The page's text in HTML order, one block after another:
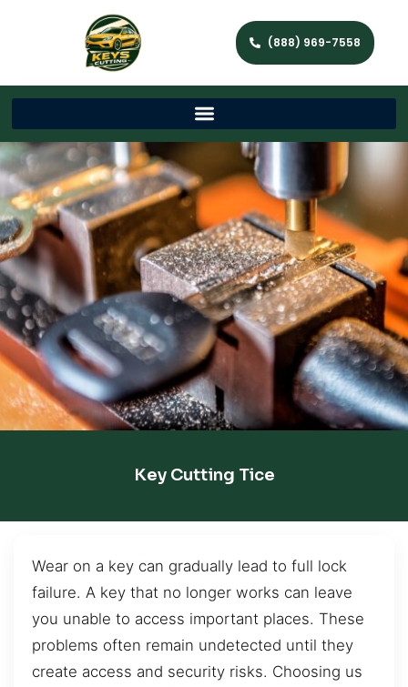
(888) 969-7558
Key Cutting Tice
Wear on a key can gradually lead to full lock
failure. A key that no longer works can leave
you unable to access important places. These
problems often remain undetected until they
create access and security risks. Choosing us